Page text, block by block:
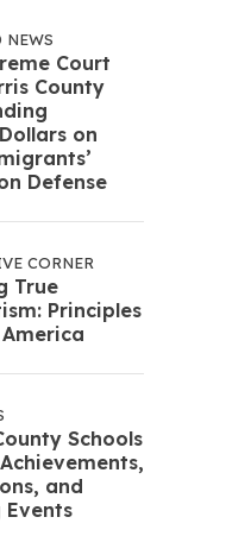
NEWS
Court
County
on
Defense
CORNER
True
Principles
Schools
and
Events